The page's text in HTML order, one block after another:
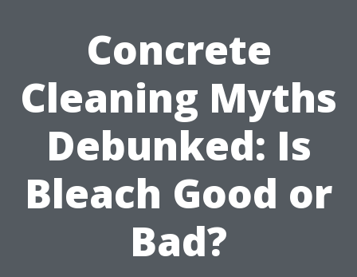
Concrete
Cleaning Myths
Debunked: Is
Bleach Good or
Bad?